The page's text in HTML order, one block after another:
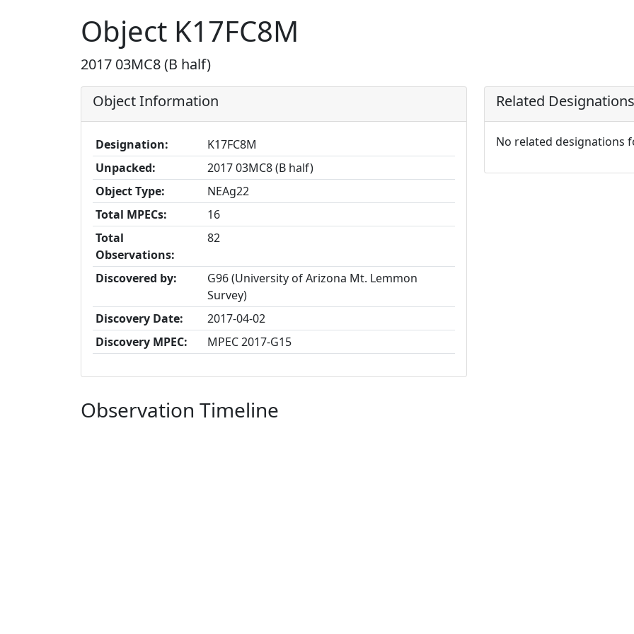
Object K17FC8M
2017 03MC8 (B half)
Object Information
Designation:
K17FC8M
Unpacked:
2017 03MC8 (B half)
Object Type:
NEAg22
Total MPECs:
16
Total
Observations:
82
Discovered by:
G96 (University of Arizona Mt. Lemmon
Survey)
Discovery Date:
2017-04-02
Discovery MPEC:
MPEC 2017-G15
Related Designations
No related designations
Observation Timeline